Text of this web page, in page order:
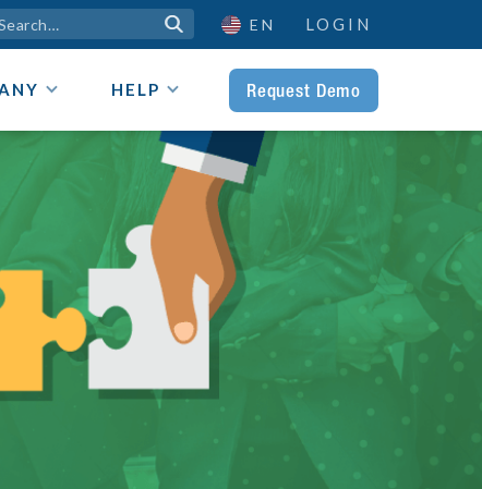
 EN LOGIN
HELP Request Demo